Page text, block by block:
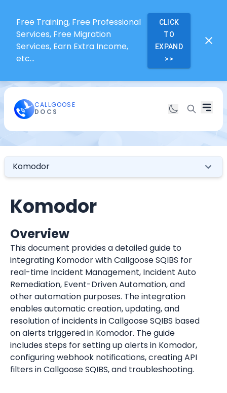
Free Training, Free Professional
Services, Free Migration
Services, Earn Extra Income,
etc...
CLICK
TO
EXPAND
>>
CALLGOOSE
DOCS
Komodor
Komodor
Overview
This document provides a detailed guide to
integrating Komodor with Callgoose SQIBS for
real-time Incident Management, Incident Auto
Remediation, Event-Driven Automation, and
other automation purposes. The integration
enables automatic creation, updating, and
resolution of incidents in Callgoose SQIBS based
on alerts triggered in Komodor. The guide
includes steps for setting up alerts in Komodor,
configuring webhook notifications, creating API
filters in Callgoose SQIBS, and troubleshooting.